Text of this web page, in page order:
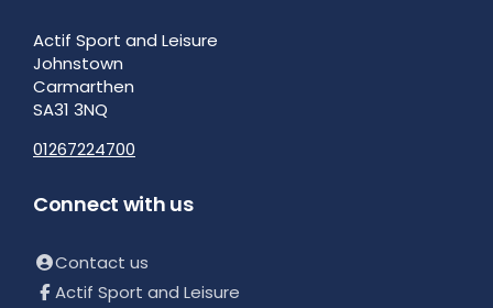
Actif Sport and Leisure
Johnstown
Carmarthen
SA31 3NQ
01267224700
Connect with us
Contact us
Actif Sport and Leisure